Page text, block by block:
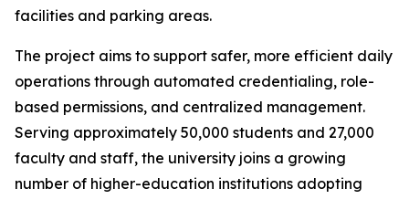
facilities and parking areas.
The project aims to support safer, more efficient daily
operations through automated credentialing, role-
based permissions, and centralized management.
Serving approximately 50,000 students and 27,000
faculty and staff, the university joins a growing
number of higher-education institutions adopting